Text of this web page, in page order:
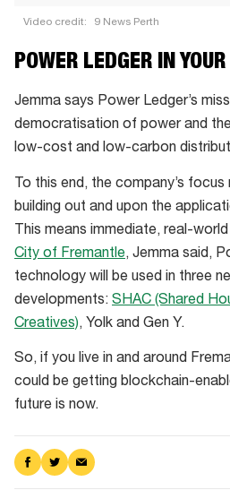
Video credit: 9 News Perth
How
Power
Ledger
works
and
change
your
electricity
bill
POWER LEDGER IN
Jemma says Power Ledger’s
democratisation of power and
low-cost and low-carbon
To this end, the company’s
building out and upon the
This means immediate, real-
City of Fremantle, Jemma said,
technology will be used in three
developments: SHAC (Shared
Creatives), Yolk and Gen Y.
So, if you live in and around
could be getting blockchain-
future is now.
Share
on
Share
on
Share
via